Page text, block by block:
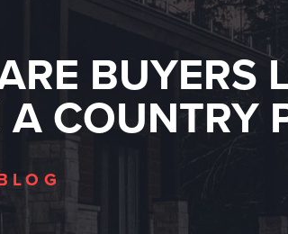
BUYERS
A COUNTRY